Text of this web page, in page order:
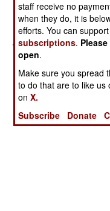
mask filters, and to
contaminated by
staff receive no
when they do, it is
efforts. You can
subscriptions.
open.
Make sure you spread
to do that are to like us
onX.
Subscribe
Donate